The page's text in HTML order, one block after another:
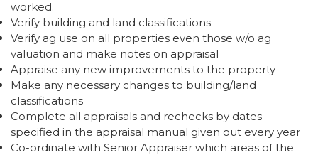
worked.
Verify building and land classifications
Verify ag use on all properties even those w/o ag
valuation and make notes on appraisal
Appraise any new improvements to the property
Make any necessary changes to building/land
classifications
Complete all appraisals and rechecks by dates
specified in the appraisal manual given out every year
Co-ordinate with Senior Appraiser which areas of the